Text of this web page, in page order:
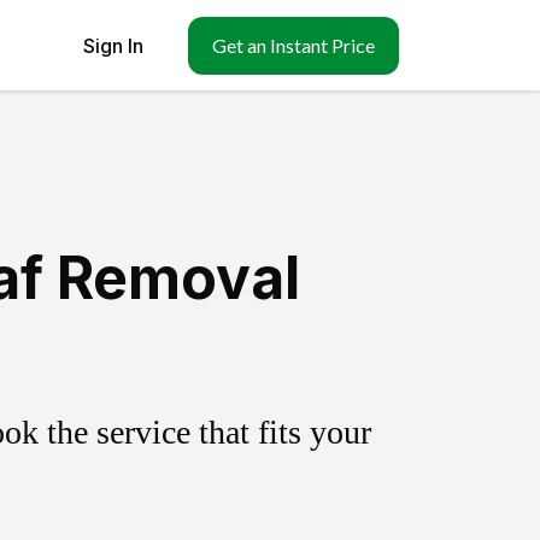
Sign In Get an Instant Price
Removal
the service that fits your